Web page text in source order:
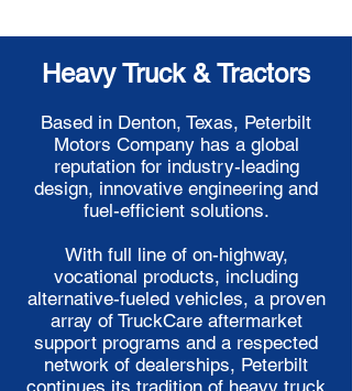
Heavy Truck & Tractors
Based in Denton, Texas, Peterbilt
Motors Company has a global
reputation for industry-leading
design, innovative engineering and
fuel-efficient solutions.
With full line of on-highway,
vocational products, including
alternative-fueled vehicles, a proven
array of TruckCare aftermarket
support programs and a respected
network of dealerships, Peterbilt
continues its tradition of heavy truck